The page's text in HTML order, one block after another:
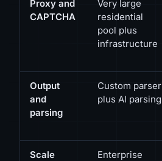
Proxy and
CAPTCHA
Very large
residential
pool plus
infrastructure
Output
and
parsing
Custom parser
plus AI parsing
Scale
Enterprise